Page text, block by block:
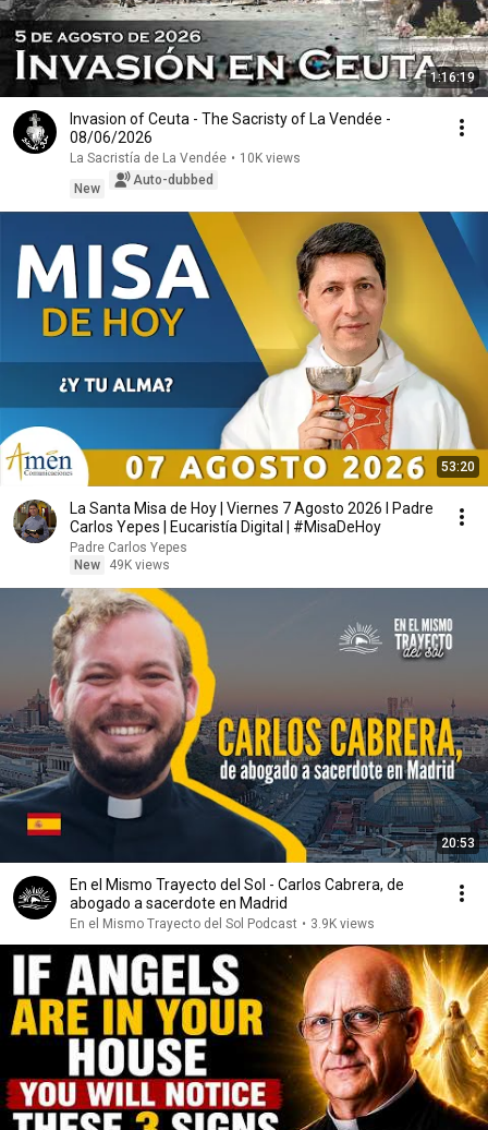
1:16:19
Invasion of Ceuta - The Sacristy of La Vendée -
08/06/2026
La Sacristía de La Vendée • 10K views
New
Auto-dubbed
53:20
La Santa Misa de Hoy | Viernes 7 Agosto 2026 l Padre
Carlos Yepes | Eucaristía Digital | #MisaDeHoy
Padre Carlos Yepes
New
49K views
20:53
En el Mismo Trayecto del Sol - Carlos Cabrera, de
abogado a sacerdote en Madrid
En el Mismo Trayecto del Sol Podcast • 3.9K views